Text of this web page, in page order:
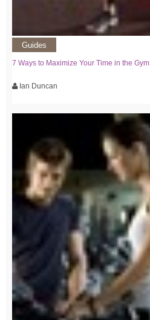
Guides
7 Ways to Maximize Your Time in the Gym
Ian Duncan